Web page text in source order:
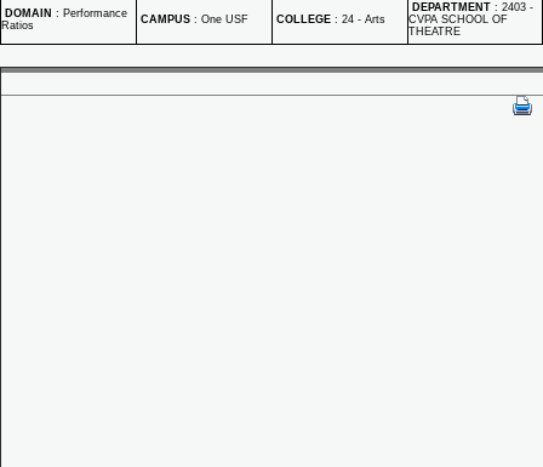
DOMAIN : Performance
Ratios
CAMPUS : One USF COLLEGE : 24 - Arts
DEPARTMENT : 2403 -
CVPA SCHOOL OF
THEATRE